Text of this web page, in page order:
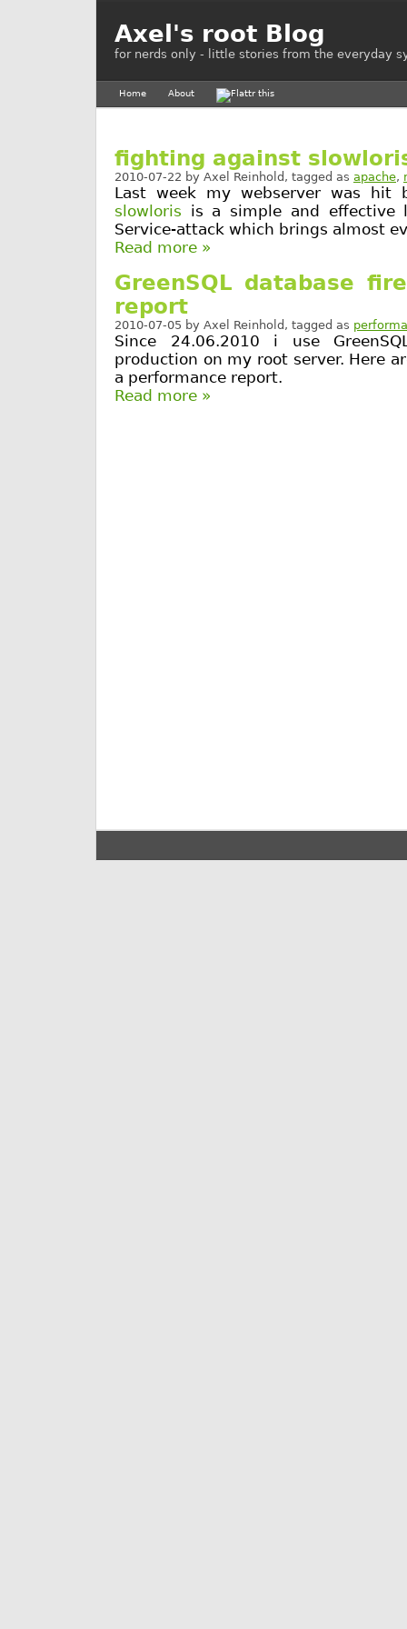
Axel's root Blog
for nerds only - little stories from the everyday
Home About
fighting against
2010-07-22 by Axel Reinhold , tagged as apache,
Last week my webserver was hit
slowloris is a simple and effective
Service-attack which brings almost
Read more »
GreenSQL database
report
2010-07-05 by Axel Reinhold , tagged as
Since 24.06.2010 i use
production on my root server. Here
a performance report.
Read more »